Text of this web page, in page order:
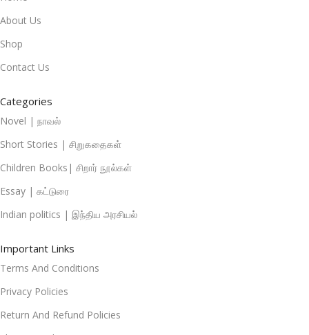
About Us
Shop
Contact Us
Categories
Novel | நாவல்
Short Stories | சிறுகதைகள்
Children Books| சிறார் நூல்கள்
Essay | கட்டுரை
Indian politics | இந்திய அரசியல்
Important Links
Terms And Conditions
Privacy Policies
Return And Refund Policies